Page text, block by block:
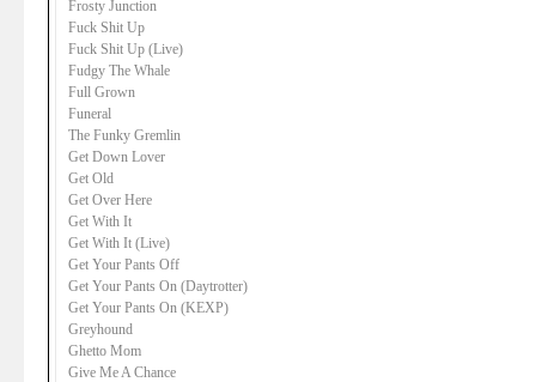
Frosty Junction
Fuck Shit Up
Fuck Shit Up (Live)
Fudgy The Whale
Full Grown
Funeral
The Funky Gremlin
Get Down Lover
Get Old
Get Over Here
Get With It
Get With It (Live)
Get Your Pants Off
Get Your Pants On (Daytrotter)
Get Your Pants On (KEXP)
Greyhound
Ghetto Mom
Give Me A Chance